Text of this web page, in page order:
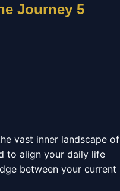
Journey 5
vast inner landscape of
to align your daily life
between your current